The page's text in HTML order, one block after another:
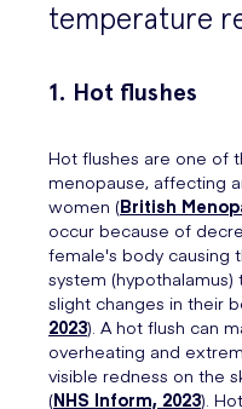
temperature
1. Hot flushes
Hot flushes are one of
menopause, affecting
women (British
occur because of
female's body causing
system
slight changes in their
2023). A hot flush can
overheating and
visible redness on the
(NHS Inform, 2023).